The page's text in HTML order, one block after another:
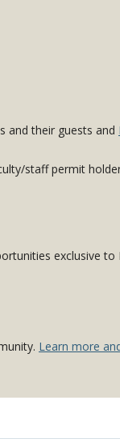
and their guests and
staff permit
exclusive to
Learn more